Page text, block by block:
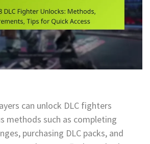
can unlock DLC fighters
methods such as completing
purchasing DLC packs, and